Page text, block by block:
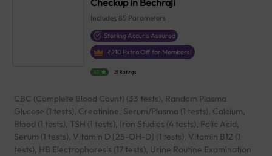
Checkup in Bechraji
Includes 85 Parameters
Sterling Accuris Assured
₹210 Extra Off for Members!
4.1 21 Ratings
CBC (Complete Blood Count) (33 tests), Random Plasma
Glucose (1 tests), Creatinine, Serum/Plasma (1 tests), Calcium,
Blood (1 tests), TSH (1 tests), Iron Studies (4 tests), Folic Acid,
Serum (1 tests), Vitamin D [25-OH-D] (1 tests), Vitamin B12 (1
tests), HB Electrophoresis (17 tests), Urine Routine Examination